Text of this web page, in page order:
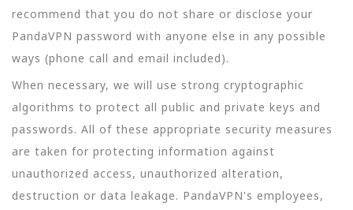
recommend that you do not share or disclose your
PandaVPN password with anyone else in any possible
ways (phone call and email included).
When necessary, we will use strong cryptographic
algorithms to protect all public and private keys and
passwords. All of these appropriate security measures
are taken for protecting information against
unauthorized access, unauthorized alteration,
destruction or data leakage. PandaVPN's employees,